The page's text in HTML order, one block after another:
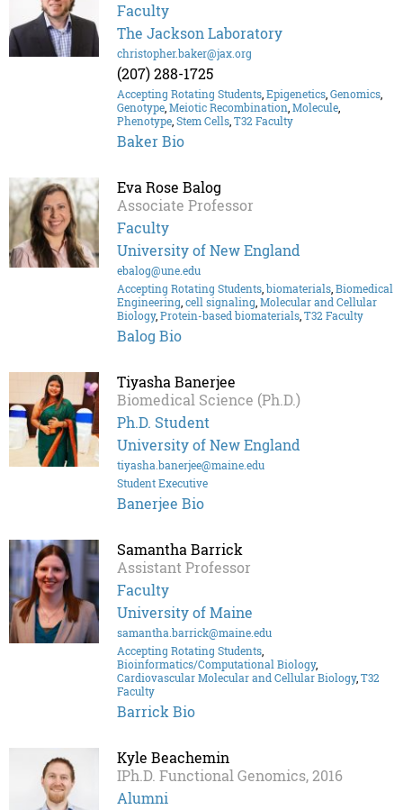
Faculty
The Jackson Laboratory
christopher.baker@jax.org
(207) 288-1725
Accepting Rotating Students,Epigenetics,Genomics,
Genotype,Meiotic Recombination,Molecule,
Phenotype,Stem Cells,T32 Faculty
Baker Bio
Eva Rose Balog
Associate Professor
Faculty
University of New England
ebalog@une.edu
Accepting Rotating Students,biomaterials,Biomedical
Engineering,cell signaling,Molecular and Cellular
Biology,Protein-based biomaterials,T32 Faculty
Balog Bio
Tiyasha Banerjee
Biomedical Science (Ph.D.)
Ph.D. Student
University of New England
tiyasha.banerjee@maine.edu
Student Executive
Banerjee Bio
Samantha Barrick
Assistant Professor
Faculty
University of Maine
samantha.barrick@maine.edu
Accepting Rotating Students,
Bioinformatics/Computational Biology,
Cardiovascular Molecular and Cellular Biology,T32
Faculty
Barrick Bio
Kyle Beachemin
IPh.D. Functional Genomics, 2016
Alumni